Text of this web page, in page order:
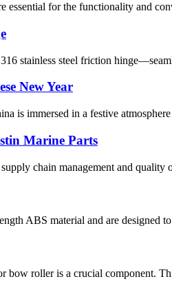
essential for the functionality and
stainless steel friction
New Year
is immersed in a festive
Marine Parts
chain management and
ABS material and are designed
bow roller is a crucial component.